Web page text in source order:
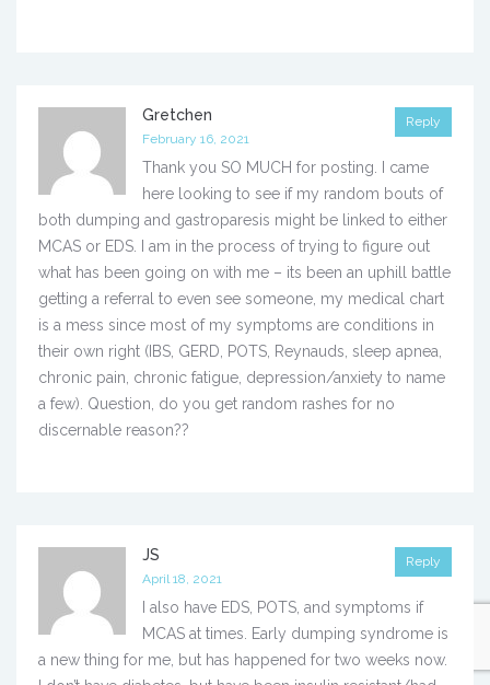
Reply
Gretchen
February 16, 2021
Thank you SO MUCH for posting. I came
here looking to see if my random bouts of
both dumping and gastroparesis might be linked to either
MCAS or EDS. I am in the process of trying to figure out
what has been going on with me – its been an uphill battle
getting a referral to even see someone, my medical chart
is a mess since most of my symptoms are conditions in
their own right (IBS, GERD, POTS, Reynauds, sleep apnea,
chronic pain, chronic fatigue, depression/anxiety to name
a few). Question, do you get random rashes for no
discernable reason??
Reply
JS
April 18, 2021
I also have EDS, POTS, and symptoms if
MCAS at times. Early dumping syndrome is
a new thing for me, but has happened for two weeks now.